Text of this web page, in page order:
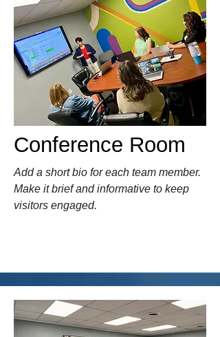
Conference Room
Add a short bio for each team member.
Make it brief and informative to keep
visitors engaged.